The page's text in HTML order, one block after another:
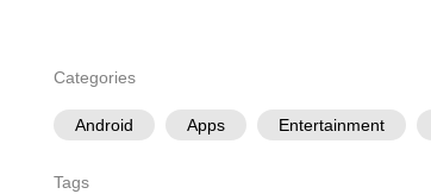
Categories
Android Apps Entertainment
Tags